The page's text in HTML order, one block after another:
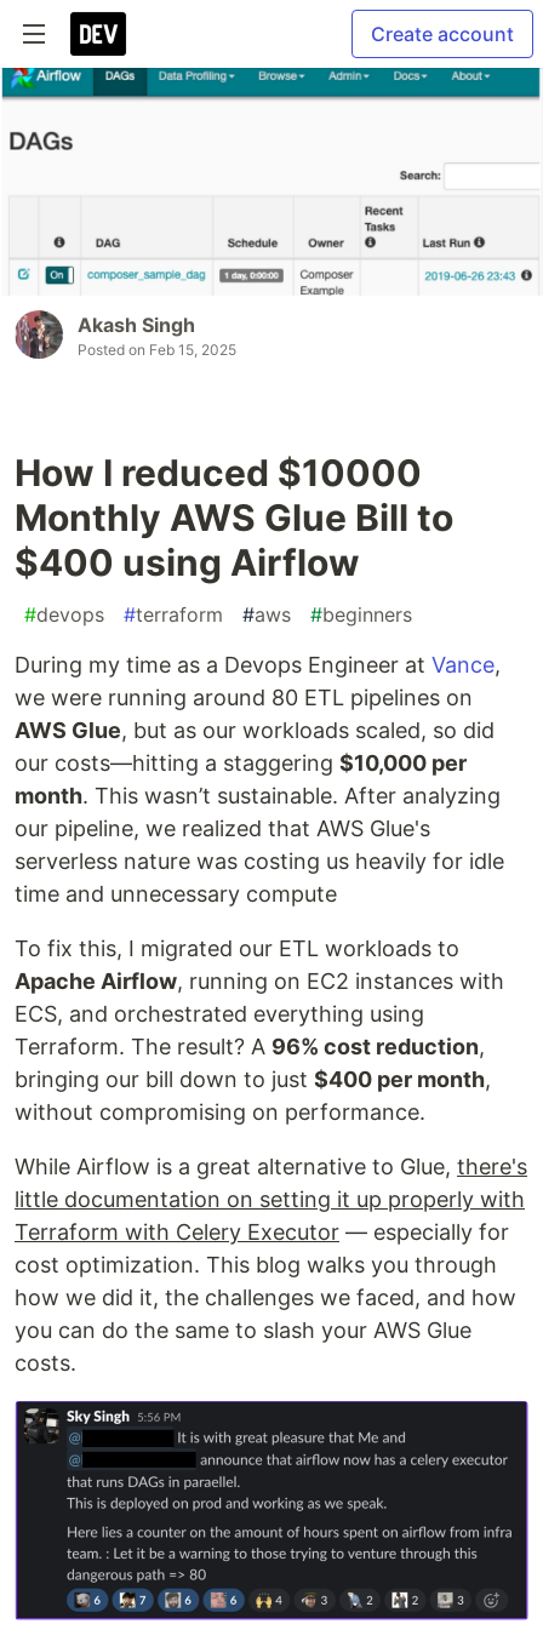
Create account
Akash Singh
Posted on Feb 15, 2025
How I reduced $10000
Monthly AWS Glue Bill to
$400 using Airflow
#devops #terraform #aws #beginners
During my time as a Devops Engineer at Vance,
we were running around 80 ETL pipelines on
AWS Glue, but as our workloads scaled, so did
our costs—hitting a staggering $10,000 per
month. This wasn’t sustainable. After analyzing
our pipeline, we realized that AWS Glue's
serverless nature was costing us heavily for idle
time and unnecessary compute
To fix this, I migrated our ETL workloads to
Apache Airflow, running on EC2 instances with
ECS, and orchestrated everything using
Terraform. The result? A 96% cost reduction,
bringing our bill down to just $400 per month,
without compromising on performance.
While Airflow is a great alternative to Glue, there's
little documentation on setting it up properly with
Terraform with Celery Executor — especially for
cost optimization. This blog walks you through
how we did it, the challenges we faced, and how
you can do the same to slash your AWS Glue
costs.